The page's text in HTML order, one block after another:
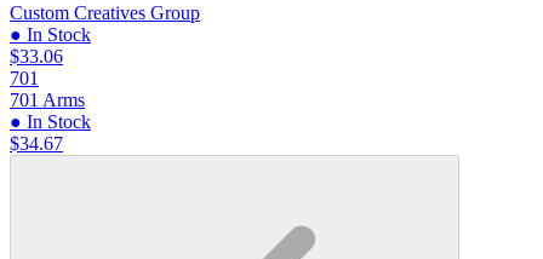
Custom Creatives Group
● In Stock
$33.06
701
701 Arms
● In Stock
$34.67